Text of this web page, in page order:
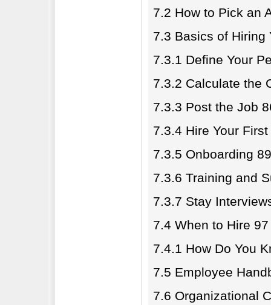
7.2 How to Pick an
7.3 Basics of Hiring
7.3.1 Define Your
7.3.2 Calculate the
7.3.3 Post the Job
7.3.4 Hire Your
7.3.5 Onboarding 89
7.3.6 Training and
7.3.7 Stay
7.4 When to Hire 97
7.4.1 How Do You
7.5 Employee
7.6 Organizational